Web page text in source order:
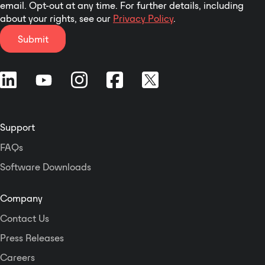
email. Opt-out at any time. For further details, including
about your rights, see our Privacy Policy.
Submit
Support
FAQs
Software Downloads
Company
Contact Us
Press Releases
Careers